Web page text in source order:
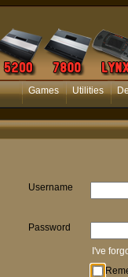
Games Utilities
Username
Password
I've